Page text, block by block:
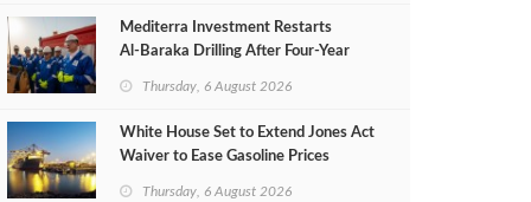
Mediterra Investment Restarts
Al‑Baraka Drilling After Four‑Year
Thursday, 6 August 2026
White House Set to Extend Jones Act
Waiver to Ease Gasoline Prices
Thursday, 6 August 2026